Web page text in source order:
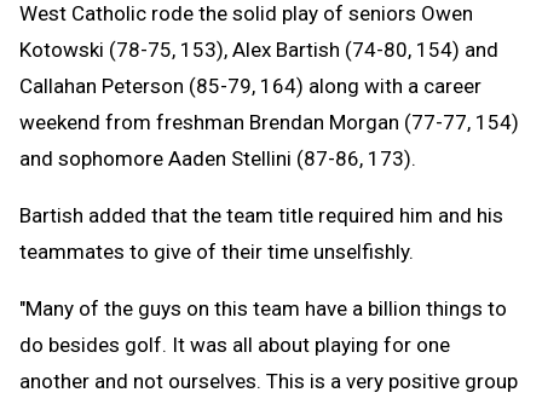
West Catholic rode the solid play of seniors Owen
Kotowski (78-75, 153), Alex Bartish (74-80, 154) and
Callahan Peterson (85-79, 164) along with a career
weekend from freshman Brendan Morgan (77-77, 154)
and sophomore Aaden Stellini (87-86, 173).
Bartish added that the team title required him and his
teammates to give of their time unselfishly.
"Many of the guys on this team have a billion things to
do besides golf. It was all about playing for one
another and not ourselves. This is a very positive group